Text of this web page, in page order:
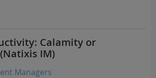
Calamity or
IM)
Managers